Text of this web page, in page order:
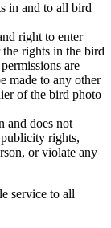
in and to all bird
right to enter
rights in the bird
are
made to any other
of the bird photo
and does not
rights,
or violate any
service to all